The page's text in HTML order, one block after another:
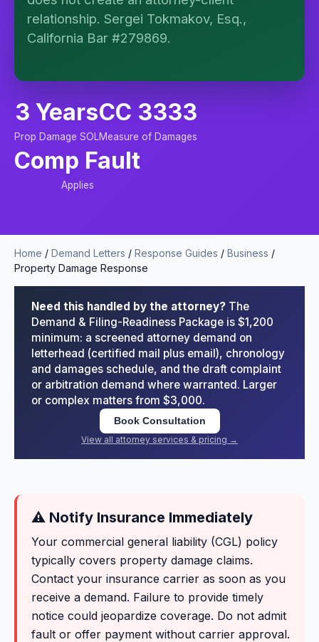
engage Sergei. California matters.
relationship. Sergei Tokmakov, Esq.,
California Bar #279869.
3 Years
Prop Damage SOL
CC 3333
Measure of Damages
Comp Fault
Applies
Home / Demand Letters / Response Guides / Business /
Property Damage Response
Need this handled by the attorney? The
Demand & Filing-Readiness Package is $1,200
minimum: a screened attorney demand on
letterhead (certified mail plus email), chronology
and damages schedule, and the draft complaint
or arbitration demand where warranted. Larger
or complex matters from $3,000.
Book Consultation
View all attorney services & pricing →
⚠ Notify Insurance Immediately
Your commercial general liability (CGL) policy
typically covers property damage claims.
Contact your insurance carrier as soon as you
receive a demand. Failure to provide timely
notice could jeopardize coverage. Do not admit
fault or offer payment without carrier approval.